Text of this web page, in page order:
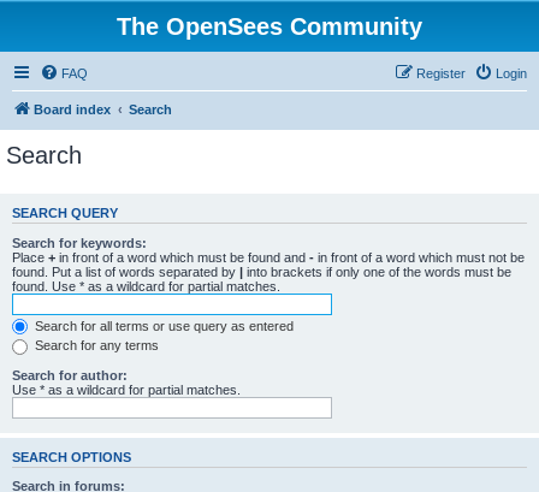
The OpenSees Community
FAQ Login
Register
Board index Search
Search
SEARCH QUERY
Search for keywords:
Place + in front of a word which must be found and - in front of a word which must not be
found. Put a list of words separated by | into brackets if only one of the words must be
found. Use * as a wildcard for partial matches.
Search for all terms or use query as entered
Search for any terms
Search for author:
Use * as a wildcard for partial matches.
SEARCH OPTIONS
Search in forums: